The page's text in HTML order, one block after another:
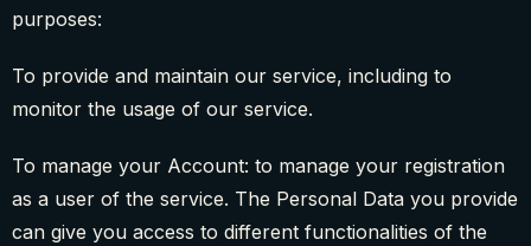
purposes:
To provide and maintain our service, including to
monitor the usage of our service.
To manage your Account: to manage your registration
as a user of the service. The Personal Data you provide
can give you access to different functionalities of the